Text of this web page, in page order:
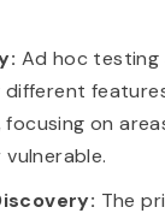
Ad hoc testing
different
on
The